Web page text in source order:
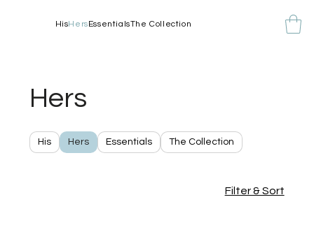
HisHersEssentialsThe Collection
Hers
His Hers Essentials The Collection
Filter & Sort